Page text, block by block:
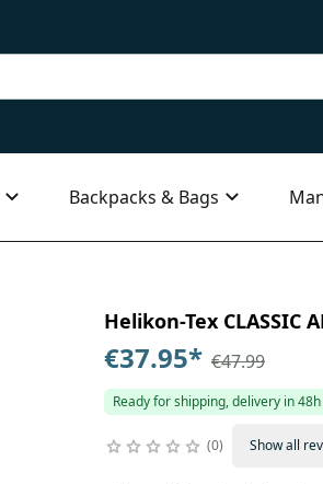
Backpacks & Bags
Helikon-Tex CLASSIC
€37.95* €47.99
Ready for shipping, delivery in 48h
0 Show all